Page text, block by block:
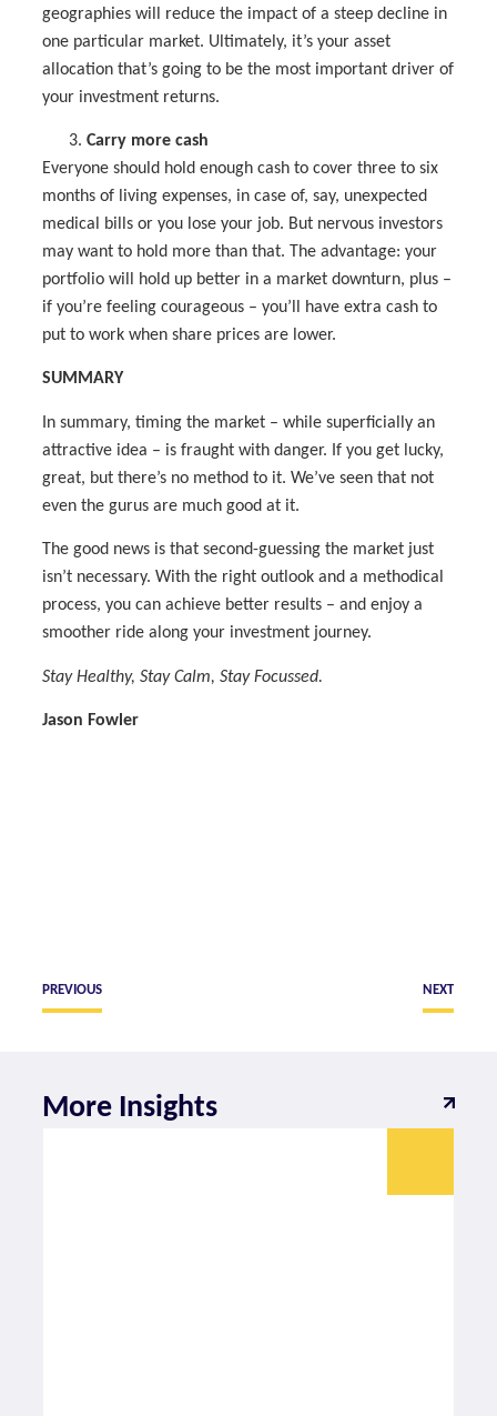
geographies will reduce the impact of a steep decline in
one particular market. Ultimately, it’s your asset
allocation that’s going to be the most important driver of
your investment returns.
Carry more cash
Everyone should hold enough cash to cover three to six
months of living expenses, in case of, say, unexpected
medical bills or you lose your job. But nervous investors
may want to hold more than that. The advantage: your
portfolio will hold up better in a market downturn, plus –
if you’re feeling courageous – you’ll have extra cash to
put to work when share prices are lower.
SUMMARY
In summary, timing the market – while superficially an
attractive idea – is fraught with danger. If you get lucky,
great, but there’s no method to it. We’ve seen that not
even the gurus are much good at it.
The good news is that second-guessing the market just
isn’t necessary. With the right outlook and a methodical
process, you can achieve better results – and enjoy a
smoother ride along your investment journey.
Stay Healthy, Stay Calm, Stay Focussed.
Jason Fowler
PREVIOUS NEXT
More Insights